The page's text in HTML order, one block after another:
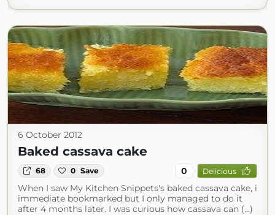
6 October 2012
Baked cassava cake
68 0 Save 0 Delicious
When I saw My Kitchen Snippets's baked cassava cake, i
immediate bookmarked but I only managed to do it
after 4 months later. I was curious how cassava can (...)